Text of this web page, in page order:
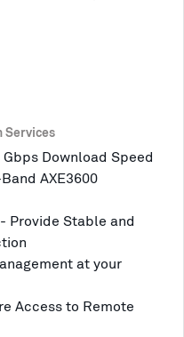
Services
Download Speed
AXE3600
Provide Stable and
at your
Access to Remote